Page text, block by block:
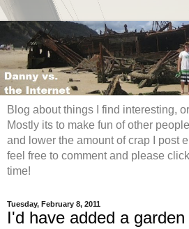
Blog about things I find interesting,
Mostly its to make fun of other
and lower the amount of crap I post
feel free to comment and please
time!
Tuesday, February 8, 2011
I'd have added a